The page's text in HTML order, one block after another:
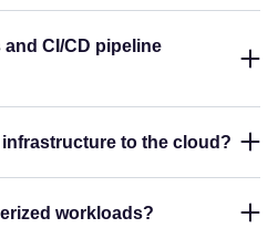
CI/CD pipeline
to the cloud?
workloads?